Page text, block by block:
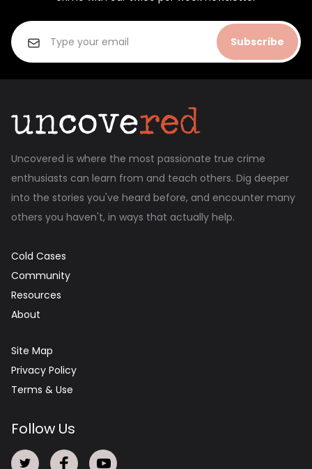
Subscribe
Uncovered is where the most passionate true crime
enthusiasts can learn from and teach others. Dig deeper
into the stories you've heard before, and encounter many
others you haven't, in ways that actually help.
Cold Cases
Community
Resources
About
Site Map
Privacy Policy
Terms & Use
Follow Us